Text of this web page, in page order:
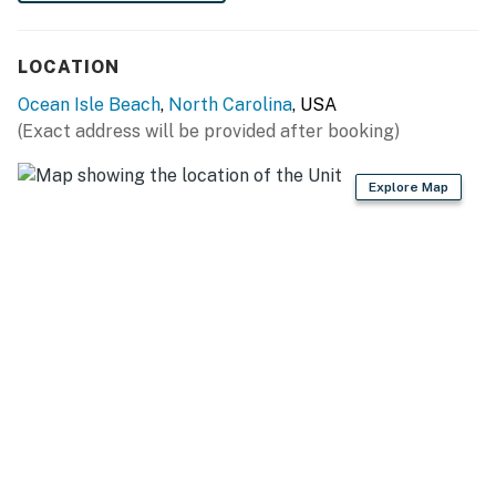
There is no internal connection between the floors of
the two vacation rentals.
The pool is closed from October 1 through May 1.
A luggage lift is available- this is not for people to ride
LOCATION
Ocean Isle Beach, North Carolina, USA
(Exact address will be provided after booking)
Explore Map